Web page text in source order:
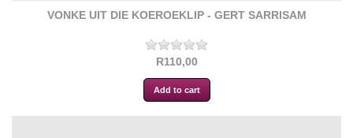
VONKE UIT DIE KOEROEKLIP - GERT SARRISAM
R110,00